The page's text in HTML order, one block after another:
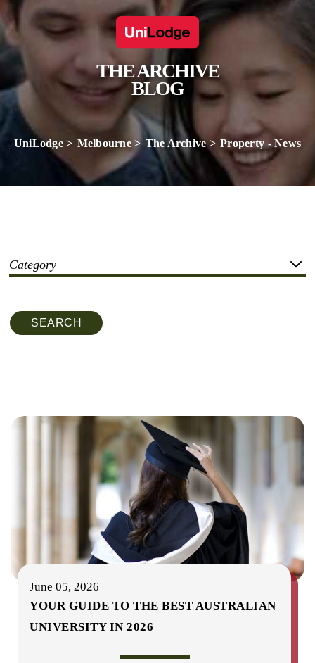
THE ARCHIVE
BLOG
UniLodge Melbourne The Archive Property - News
Category
SEARCH
June 05, 2026
YOUR GUIDE TO THE BEST AUSTRALIAN
UNIVERSITY IN 2026